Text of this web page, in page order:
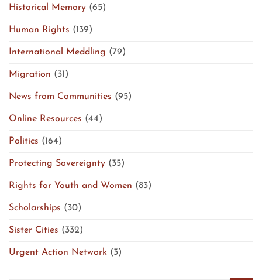
Historical Memory (65)
Human Rights (139)
International Meddling (79)
Migration (31)
News from Communities (95)
Online Resources (44)
Politics (164)
Protecting Sovereignty (35)
Rights for Youth and Women (83)
Scholarships (30)
Sister Cities (332)
Urgent Action Network (3)